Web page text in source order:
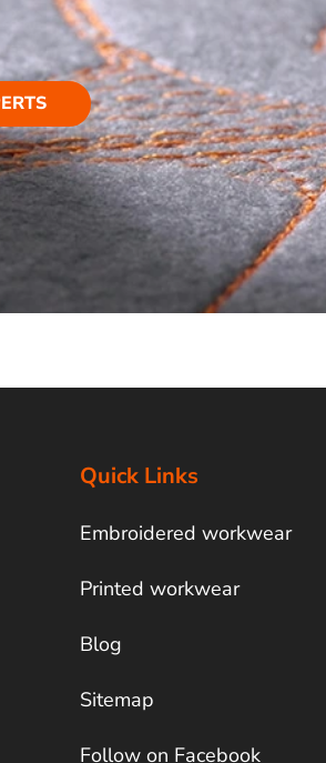
Quick Links
Embroidered workwear
Printed workwear
Blog
Sitemap
Follow on Facebook